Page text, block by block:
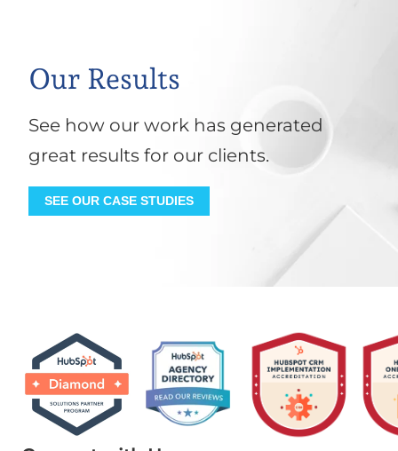
Our Results
See how our work has generated
great results for our clients.
SEE OUR CASE STUDIES